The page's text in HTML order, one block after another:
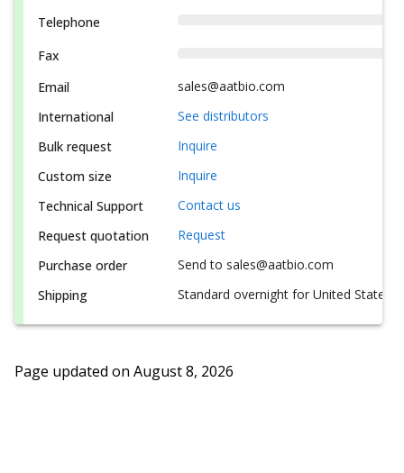
Telephone
Fax
Email
sales@aatbio.com
International
See distributors
Bulk request
Inquire
Custom size
Inquire
Technical Support
Contact us
Request quotation
Request
Purchase order
Send to sales@aatbio.com
Shipping
Standard overnight for United States,
Page updated on August 8, 2026